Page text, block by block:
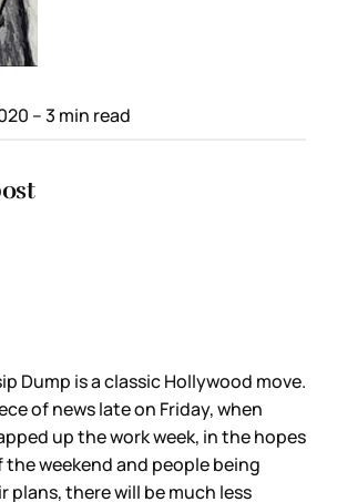
– 3 min read
Dump is a classic Hollywood move.
of news late on Friday, when
up the work week, in the hopes
weekend and people being
plans, there will be much less